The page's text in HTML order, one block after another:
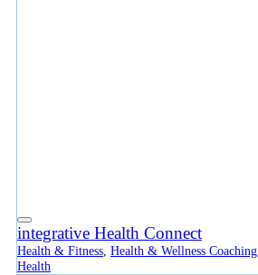
integrative Health Connect
Health & Fitness Health & Wellness Coaching
Health